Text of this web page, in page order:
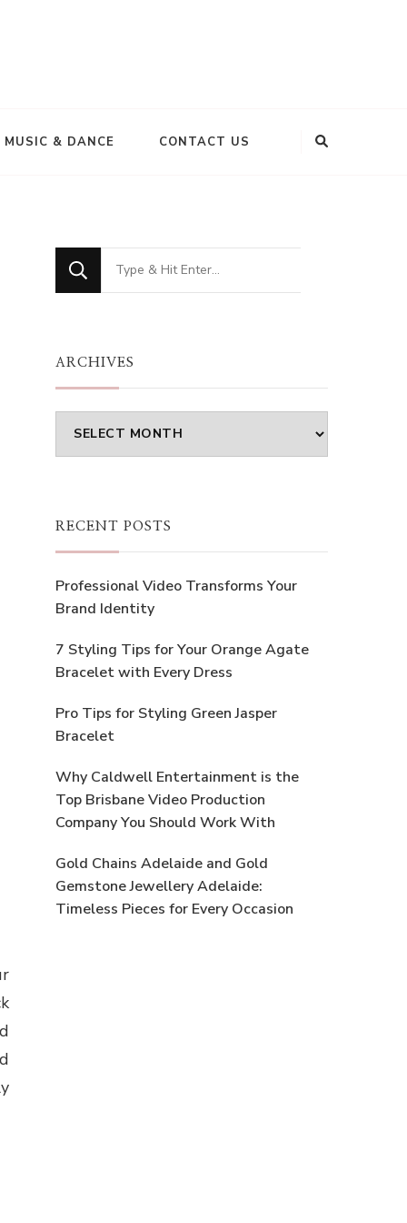
MUSIC & DANCE CONTACT US
Looking
for
ARCHIVES
Archives
RECENT POSTS
Professional Video Transforms Your
Brand Identity
7 Styling Tips for Your Orange Agate
Bracelet with Every Dress
Pro Tips for Styling Green Jasper
Bracelet
Why Caldwell Entertainment is the
Top Brisbane Video Production
Company You Should Work With
Gold Chains Adelaide and Gold
Gemstone Jewellery Adelaide:
Timeless Pieces for Every Occasion